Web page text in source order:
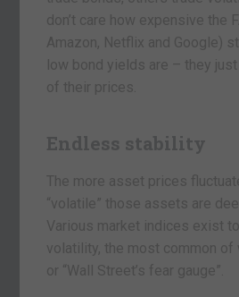
don’t care how expensive the
Amazon, Netflix and Google)
low bond yields are – they
of their prices.
Endless stability
The more asset prices
“volatile” those assets are
Various market indices exist
volatility, the most common of
or “Wall Street’s fear gauge”.